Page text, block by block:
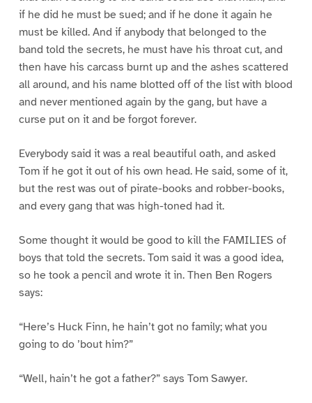
if he did he must be sued; and if he done it again he
must be killed. And if anybody that belonged to the
band told the secrets, he must have his throat cut, and
then have his carcass burnt up and the ashes scattered
all around, and his name blotted off of the list with blood
and never mentioned again by the gang, but have a
curse put on it and be forgot forever.
Everybody said it was a real beautiful oath, and asked
Tom if he got it out of his own head. He said, some of it,
but the rest was out of pirate-books and robber-books,
and every gang that was high-toned had it.
Some thought it would be good to kill the FAMILIES of
boys that told the secrets. Tom said it was a good idea,
so he took a pencil and wrote it in. Then Ben Rogers
says:
“Here’s Huck Finn, he hain’t got no family; what you
going to do ’bout him?”
“Well, hain’t he got a father?” says Tom Sawyer.